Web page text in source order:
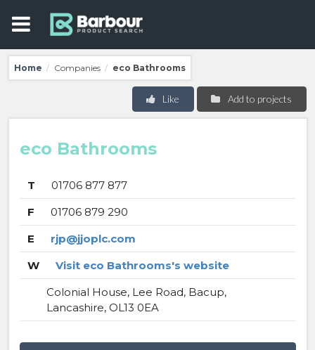
Home / Companies / eco Bathrooms
Add to projects
Like
eco Bathrooms
T
01706 877 877
F
01706 879 290
E
rjp@jjoplc.com
W
Visit eco Bathrooms's website
Colonial House, Lee Road, Bacup,
Lancashire, OL13 0EA